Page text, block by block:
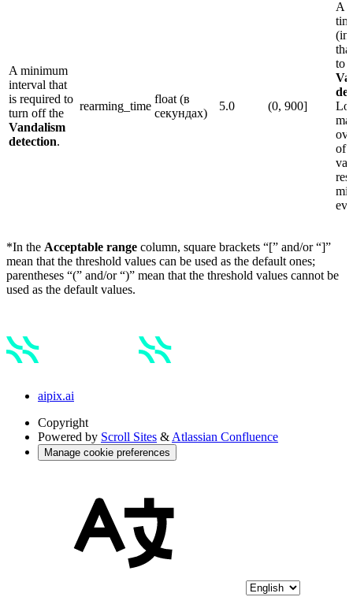
A minimum
interval that
is required to
turn off the
Vandalism
detection.
rearming_time
float (в
секундах)
5.0 (0, 900]
A
(in
to
of
*In the Acceptable range column, square brackets “[” and/or “]”
mean that the threshold values can be used as the default ones;
parentheses “(” and/or “)” mean that the threshold values cannot be
used as the default values.
aipix.ai
Copyright
Powered by Scroll Sites & Atlassian Confluence
Manage cookie preferences